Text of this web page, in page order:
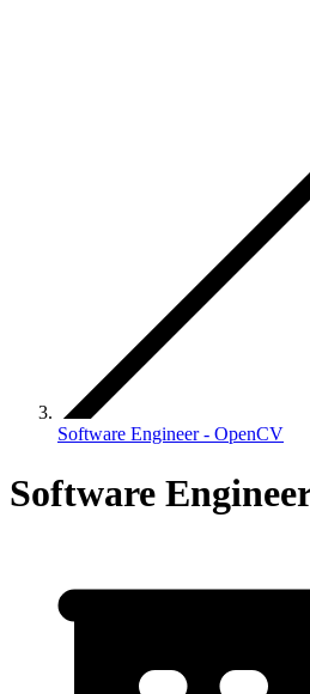
Software Engineer - OpenCV
Software